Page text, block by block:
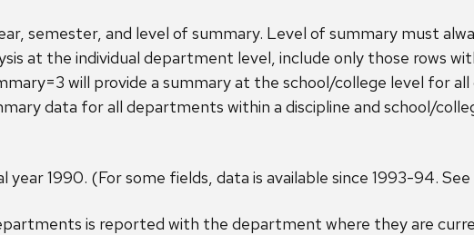
semester, and level of summary. Level of summary must
at the individual department level, include only those rows
will provide a summary at the school/college level for
data for all departments within a discipline and school/
year 1990. (For some fields, data is available since 1993-94.
is reported with the department where they are